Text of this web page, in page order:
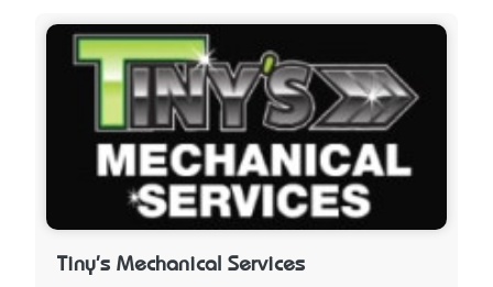
Tiny's Mechanical Services